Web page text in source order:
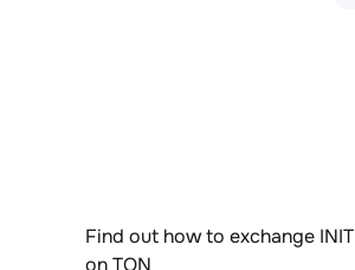
Find out how to exchange INIT
on TON